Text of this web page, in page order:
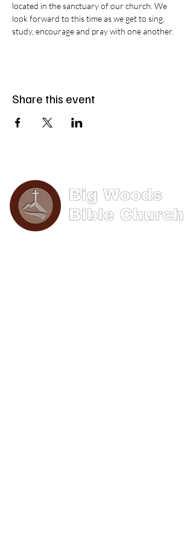
located in the sanctuary of our church. We
look forward to this time as we get to sing,
study, encourage and pray with one another.
Share this event